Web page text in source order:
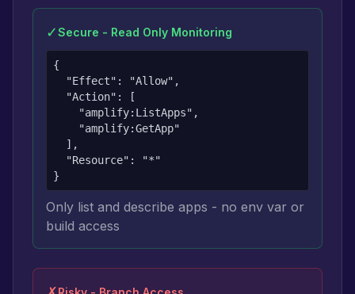
✓Secure - Read Only Monitoring
{
}
Only list and describe apps - no env var or
build access